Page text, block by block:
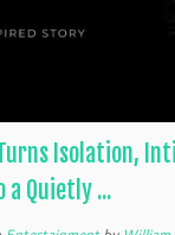
Turns Isolation,
Quietly ...